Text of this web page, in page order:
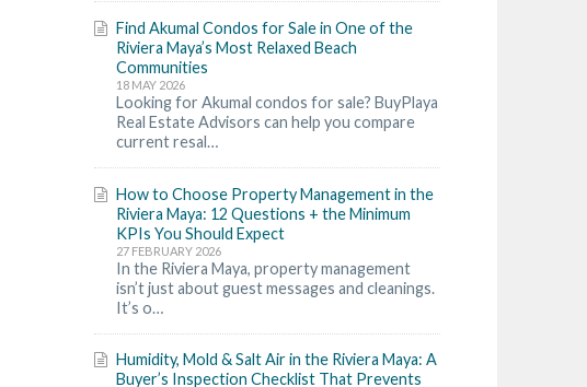
Find Akumal Condos for Sale in One of the
Riviera Maya’s Most Relaxed Beach
Communities
18 MAY 2026
Looking for Akumal condos for sale? BuyPlaya
Real Estate Advisors can help you compare
current resal…
How to Choose Property Management in the
Riviera Maya: 12 Questions + the Minimum
KPIs You Should Expect
27 FEBRUARY 2026
In the Riviera Maya, property management
isn’t just about guest messages and cleanings.
It’s o…
Humidity, Mold & Salt Air in the Riviera Maya: A
Buyer’s Inspection Checklist That Prevents